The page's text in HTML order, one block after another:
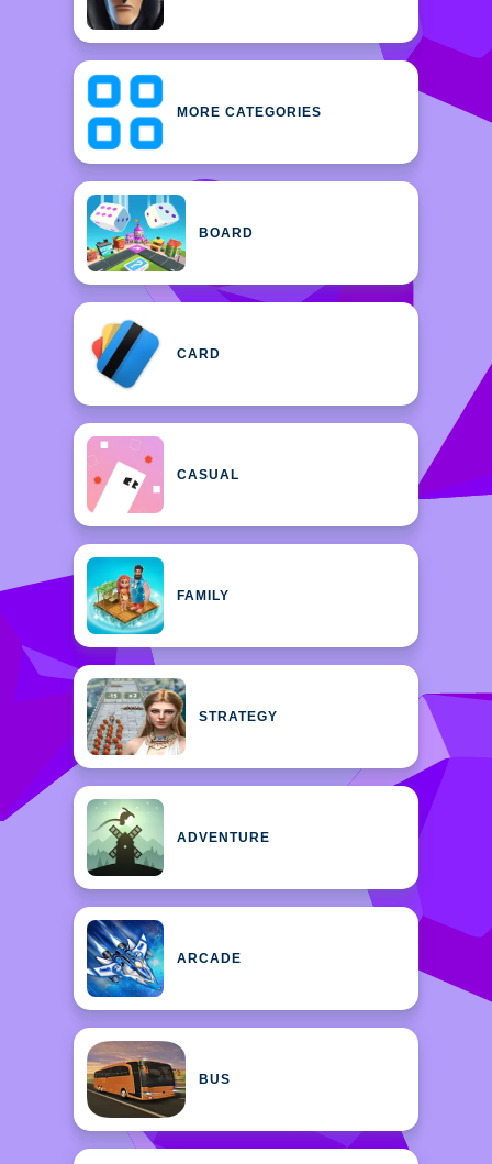
MORE CATEGORIES
BOARD
CARD
CASUAL
FAMILY
STRATEGY
ADVENTURE
ARCADE
BUS